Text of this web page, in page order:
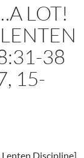
LOT!
38
15-
Discipline]